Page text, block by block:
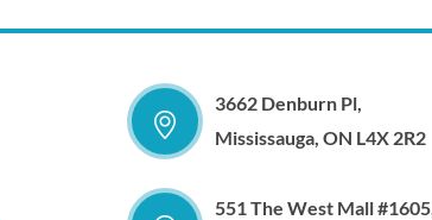
3662 Denburn Pl,
Mississauga, ON L4X 2R2
551 The West Mall #1605,